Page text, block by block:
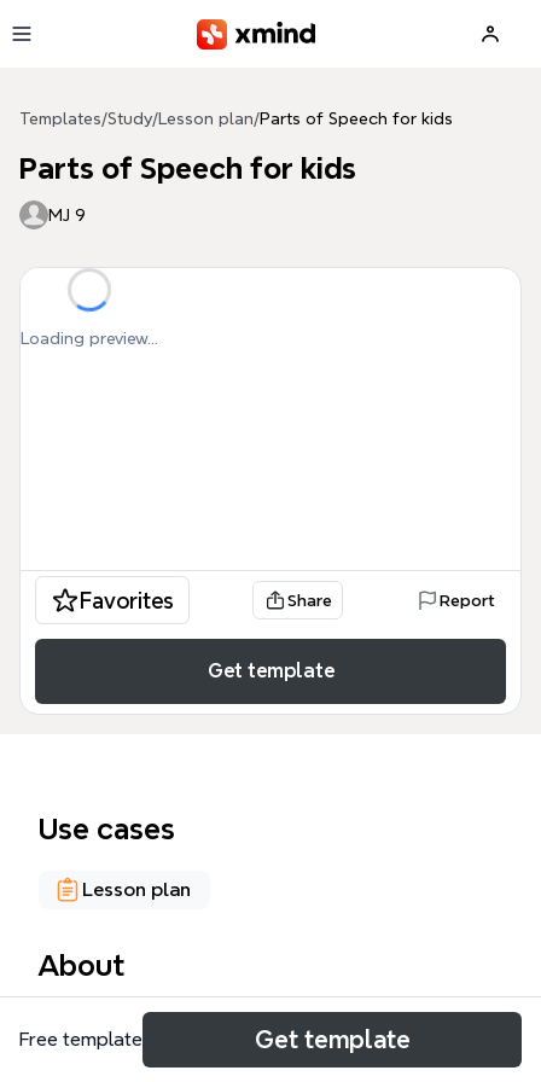
Templates/Study/ Lesson plan/Parts of Speech for kids
Parts of Speech for kids
MJ 9
Loading preview...
Favorites Share Report
Get template
Use cases
Lesson plan
About
The Parts of Speech for kids mind map template is a
foundational grammar resource designed for
Free template Get template